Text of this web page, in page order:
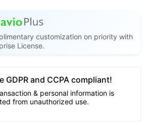
customization on priority with
License.
GDPR and CCPA compliant!
& personal information is
from unauthorized use.